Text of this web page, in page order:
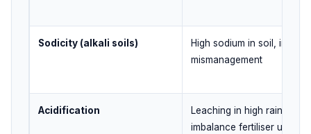
Sodicity (alkali soils)
High sodium in soil,
mismanagement
Acidification
Leaching in high rainfall
imbalance fertiliser use